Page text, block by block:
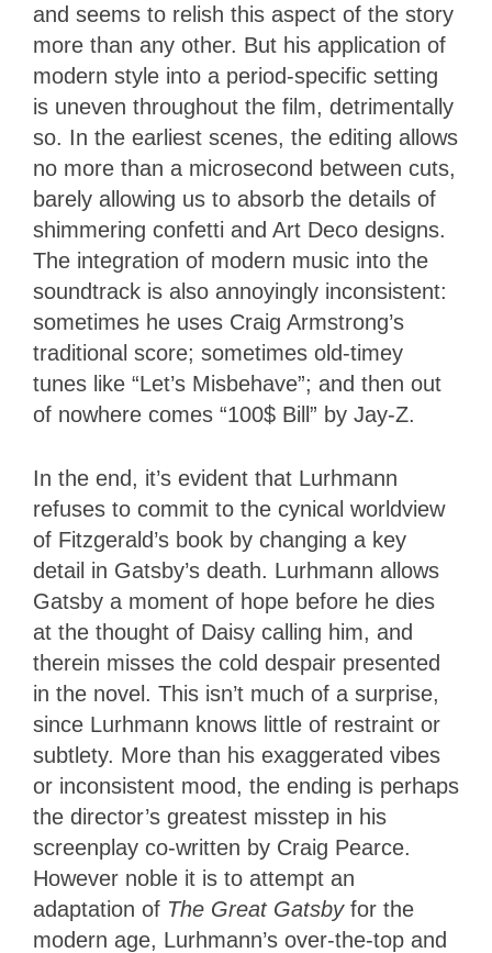
and seems to relish this aspect of the story
more than any other. But his application of
modern style into a period-specific setting
is uneven throughout the film, detrimentally
so. In the earliest scenes, the editing allows
no more than a microsecond between cuts,
barely allowing us to absorb the details of
shimmering confetti and Art Deco designs.
The integration of modern music into the
soundtrack is also annoyingly inconsistent:
sometimes he uses Craig Armstrong’s
traditional score; sometimes old-timey
tunes like “Let’s Misbehave”; and then out
of nowhere comes “100$ Bill” by Jay-Z.
In the end, it’s evident that Lurhmann
refuses to commit to the cynical worldview
of Fitzgerald’s book by changing a key
detail in Gatsby’s death. Lurhmann allows
Gatsby a moment of hope before he dies
at the thought of Daisy calling him, and
therein misses the cold despair presented
in the novel. This isn’t much of a surprise,
since Lurhmann knows little of restraint or
subtlety. More than his exaggerated vibes
or inconsistent mood, the ending is perhaps
the director’s greatest misstep in his
screenplay co-written by Craig Pearce.
However noble it is to attempt an
adaptation of The Great Gatsby for the
modern age, Lurhmann’s over-the-top and